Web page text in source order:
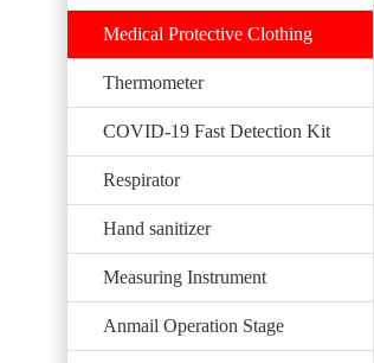
Medical Protective Clothing
Thermometer
COVID-19 Fast Detection Kit
Respirator
Hand sanitizer
Measuring Instrument
Anmail Operation Stage